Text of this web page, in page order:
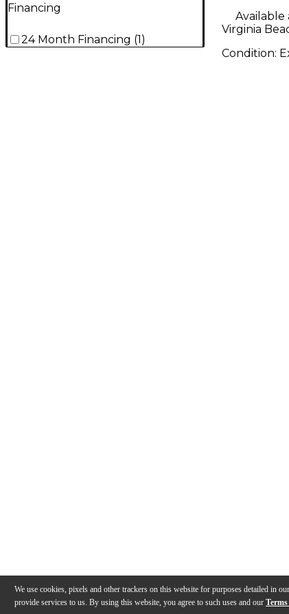
We use cookies, pixels and other trackers on this website for purposes detailed in our
provide services to us. By using this website, you agree to such uses and our
Financing
24 Month Financing (1)
Available
Virginia
Condition: